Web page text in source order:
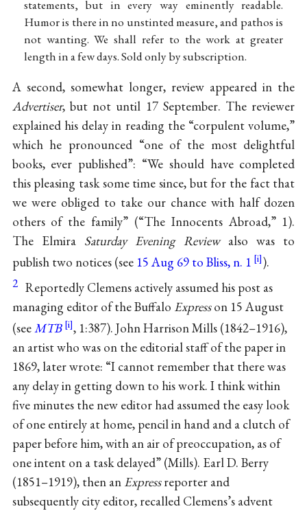
statements, but in every way eminently readable.
Humor is there in no unstinted measure, and pathos is
not wanting. We shall refer to the work at greater
length in a few days. Sold only by subscription.
A second, somewhat longer, review appeared in the
Advertiser, but not until 17 September. The reviewer
explained his delay in reading the “corpulent volume,”
which he pronounced “one of the most delightful
books, ever published”: “We should have completed
this pleasing task some time since, but for the fact that
we were obliged to take our chance with half dozen
others of the family” (“The Innocents Abroad,” 1).
The Elmira Saturday Evening Reviewalso was to
publish two notices (see 15 Aug 69 to Bliss, n. 1 ).
2 Reportedly Clemens actively assumed his post as
managing editor of the Buffalo Expresson 15 August
(seeMTB
, 1:387). John Harrison Mills (1842–1916),
an artist who was on the editorial staff of the paper in
1869, later wrote: “I cannot remember that there was
any delay in getting down to his work. I think within
five minutes the new editor had assumed the easy look
of one entirely at home, pencil in hand and a clutch of
paper before him, with an air of preoccupation, as of
one intent on a task delayed” (Mills). Earl D. Berry
(1851–1919), then an Expressreporter and
subsequently city editor, recalled Clemens’s advent